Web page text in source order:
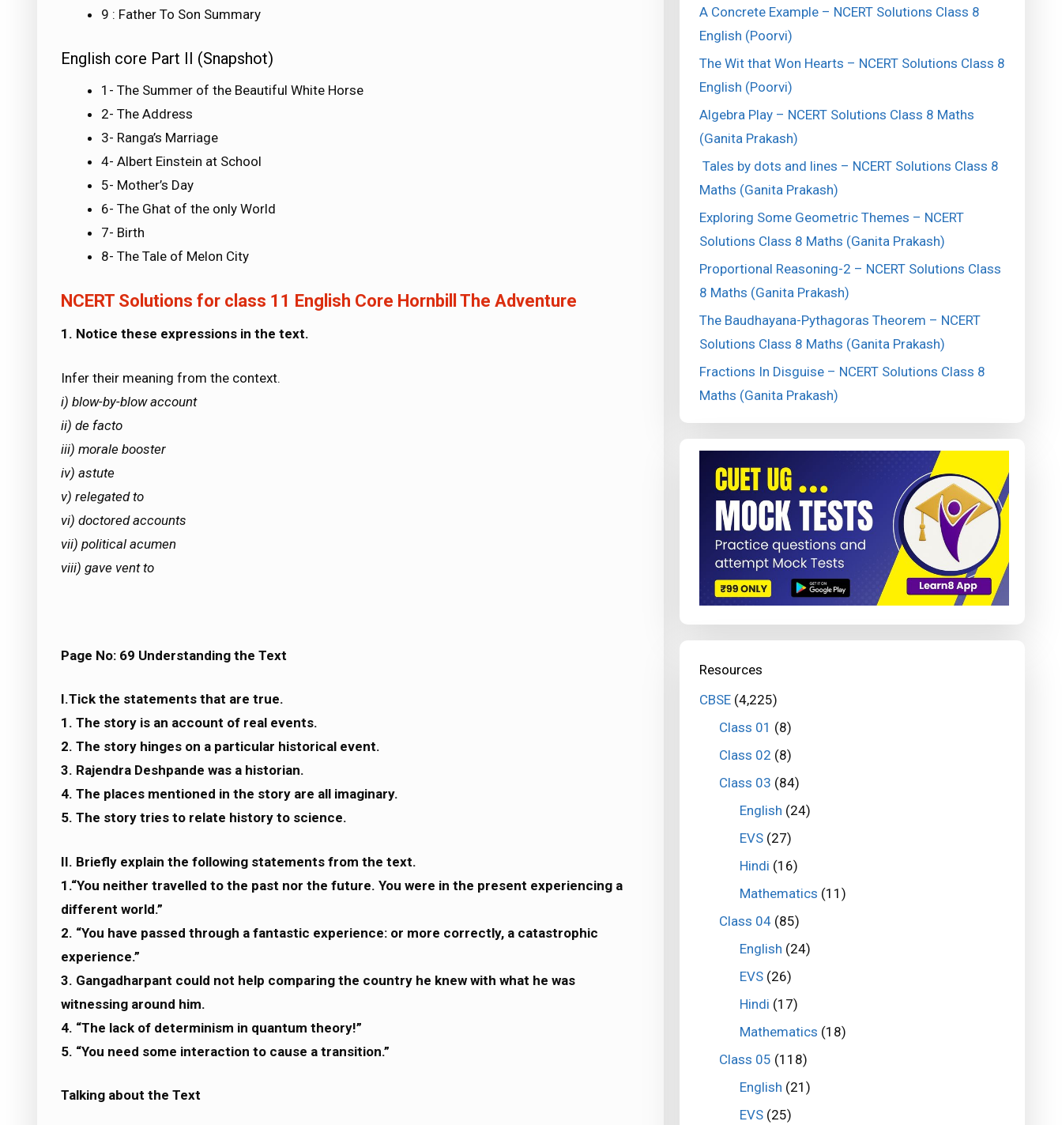
9 : Father To Son Summary
English core Part II (Snapshot)
1- The Summer of the Beautiful White Horse
2- The Address
3- Ranga’s Marriage
4- Albert Einstein at School
5- Mother’s Day
6- The Ghat of the only World
7- Birth
8- The Tale of Melon City
NCERT Solutions for class 11 English Core Hornbill The Adventure
1. Notice these expressions in the text.
Infer their meaning from the context.
i) blow-by-blow account
ii) de facto
iii) morale booster
iv) astute
v) relegated to
vi) doctored accounts
vii) political acumen
viii) gave vent to
Page No: 69 Understanding the Text
I.Tick the statements that are true.
1. The story is an account of real events.
2. The story hinges on a particular historical event.
3. Rajendra Deshpande was a historian.
4. The places mentioned in the story are all imaginary.
5. The story tries to relate history to science.
II. Briefly explain the following statements from the text.
1.“You neither travelled to the past nor the future. You were in the present experiencing a
different world.”
2. “You have passed through a fantastic experience: or more correctly, a catastrophic
experience.”
3. Gangadharpant could not help comparing the country he knew with what he was
witnessing around him.
4. “The lack of determinism in quantum theory!”
5. “You need some interaction to cause a transition.”
Talking about the Text
A Concrete Example – NCERT Solutions Class 8
English (Poorvi)
The Wit that Won Hearts – NCERT Solutions Class 8
English (Poorvi)
Algebra Play – NCERT Solutions Class 8 Maths
(Ganita Prakash)
Tales by dots and lines – NCERT Solutions Class 8
Maths (Ganita Prakash)
Exploring Some Geometric Themes – NCERT
Solutions Class 8 Maths (Ganita Prakash)
Proportional Reasoning-2 – NCERT Solutions Class
8 Maths (Ganita Prakash)
The Baudhayana-Pythagoras Theorem – NCERT
Solutions Class 8 Maths (Ganita Prakash)
Fractions In Disguise – NCERT Solutions Class 8
Maths (Ganita Prakash)
Resources
CBSE(4,225)
Class 01 (8)
Class 02 (8)
Class 03 (84)
English (24)
EVS(27)
Hindi (16)
Mathematics (11)
Class 04 (85)
English (24)
EVS(26)
Hindi (17)
Mathematics (18)
Class 05 (118)
English (21)
EVS(25)